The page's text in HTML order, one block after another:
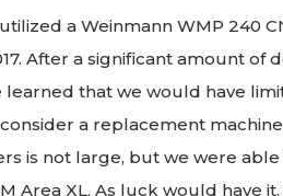
a Weinmann WMP 240
After a significant amount of
learned that we would have
a replacement
is not large, but we were
Area XL. As luck would have